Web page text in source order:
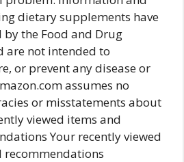
dietary supplements have
by the Food and Drug
are not intended to
or prevent any disease or
assumes no
or misstatements about
viewed items and
Your recently viewed